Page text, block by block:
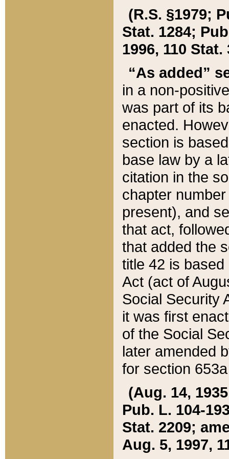
(R.S. §1979;
Stat. 1284;
1996, 110 Stat.
“As added”
in a non-
was part of its
enacted.
section is
base law by a
citation in the
chapter
present), and
that act,
that added the
title 42 is
Act (act of
Social Security
it was first
of the Social
later amended
for section
(Aug. 14,
Pub. L. 104-
Stat. 2209;
Aug. 5, 1997,